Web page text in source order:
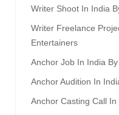
Writer Shoot In India
Writer Freelance
Entertainers
Anchor Job In India
Anchor Audition In
Anchor Casting Call